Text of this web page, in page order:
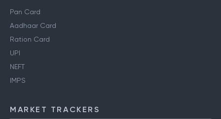
Pan Card
Aadhaar Card
Ration Card
UPI
NEFT
IMPS
MARKET TRACKERS